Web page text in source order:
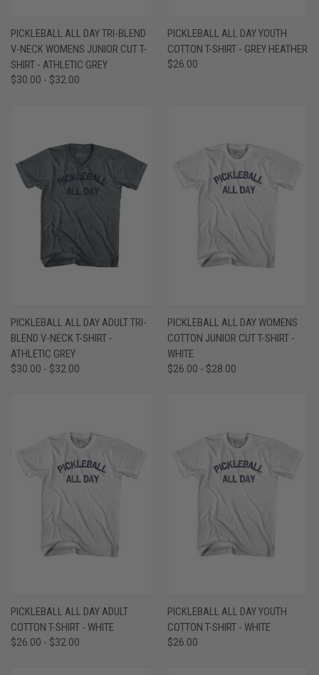
PICKLEBALL ALL DAY TRI-BLEND
V-NECK WOMENS JUNIOR CUT T-
SHIRT - ATHLETIC GREY
$30.00 - $32.00
PICKLEBALL ALL DAY YOUTH
COTTON T-SHIRT - GREY HEATHER
$26.00
PICKLEBALL ALL DAY ADULT TRI-
BLEND V-NECK T-SHIRT -
ATHLETIC GREY
$30.00 - $32.00
PICKLEBALL ALL DAY WOMENS
COTTON JUNIOR CUT T-SHIRT -
WHITE
$26.00 - $28.00
PICKLEBALL ALL DAY ADULT
COTTON T-SHIRT - WHITE
$26.00 - $32.00
PICKLEBALL ALL DAY YOUTH
COTTON T-SHIRT - WHITE
$26.00